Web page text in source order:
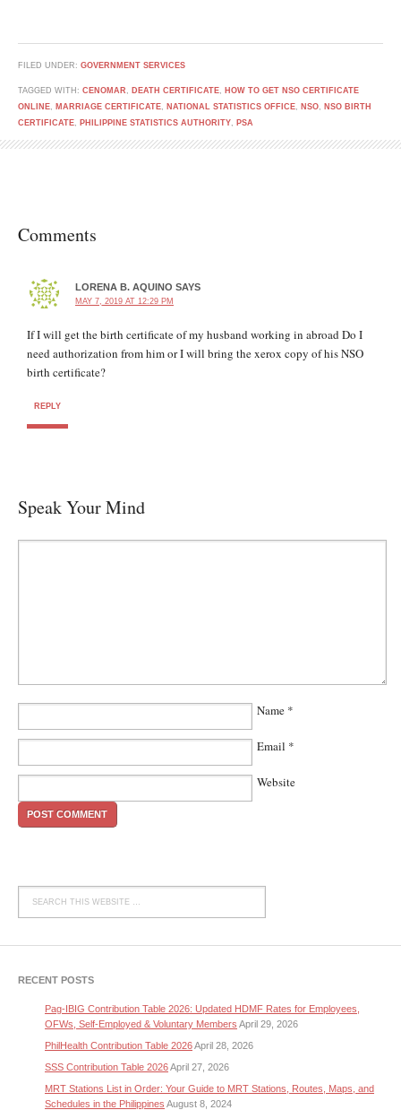
FILED UNDER: GOVERNMENT SERVICES
TAGGED WITH: CENOMAR DEATH CERTIFICATE
HOW TO GET NSO CERTIFICATE
ONLINE
MARRIAGE CERTIFICATE NATIONAL STATISTICS OFFICE NSO
NSO BIRTH
CERTIFICATE
PHILIPPINE STATISTICS AUTHORITY PSA
Comments
LORENA B. AQUINO SAYS
MAY 7, 2019 AT 12:29 PM
If I will get the birth certificate of my husband working in abroad Do I
need authorization from him or I will bring the xerox copy of his NSO
birth certificate?
REPLY
Speak Your Mind
Name *
Email *
Website
RECENT POSTS
Pag-IBIG Contribution Table 2026: Updated HDMF Rates for Employees,
OFWs, Self-Employed & Voluntary Members April 29, 2026
PhilHealth Contribution Table 2026April 28, 2026
SSS Contribution Table 2026April 27, 2026
MRT Stations List in Order: Your Guide to MRT Stations, Routes, Maps, and
Schedules in the Philippines August 8, 2024